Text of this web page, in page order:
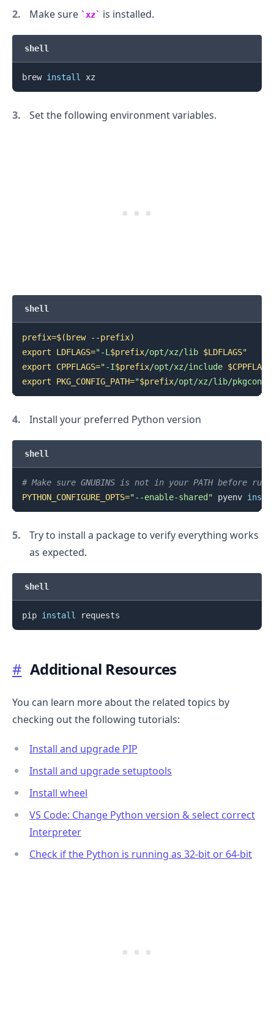
Make sure xz is installed.
shell
brew install
Set the following environment variables.
shell
prefix=$( brew --prefix)
export
LDFLAGS="-L$prefix/opt/xz/lib $LDFLAGS"
export
CPPFLAGS="-I$prefix/opt/xz/include $CPPFLAGS
export
PKG_CONFIG_PATH="$prefix/opt/xz/lib/
Install your preferred Python version
shell
# Make sure GNUBINS is not in your PATH before
PYTHON_CONFIGURE_OPTS="--enable-shared" pyenv
Try to install a package to verify everything works
as expected.
shell
pip install
# Additional Resources
You can learn more about the related topics by
checking out the following tutorials:
Install and upgrade PIP
Install and upgrade setuptools
Install wheel
VS Code: Change Python version & select correct
Interpreter
Check if the Python is running as 32-bit or 64-bit